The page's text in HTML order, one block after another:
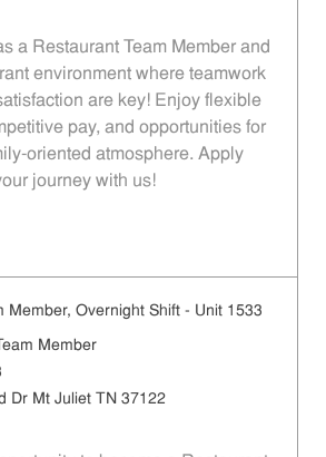
a Restaurant Team Member and
environment where teamwork
are key! Enjoy flexible
pay, and opportunities for
oriented atmosphere. Apply
journey with us!
Member, Overnight Shift - Unit 1533
Member
Dr Mt Juliet TN 37122